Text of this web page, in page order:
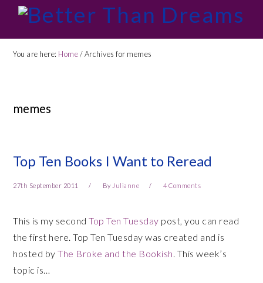
primary
navigation
main
content
primary
sidebar
footer
You are here: Home/Archives for memes
memes
Top Ten Books I Want to Reread
27th September 2011 By Julianne 4 Comments
This is my secondTop Ten Tuesday post, you can read
the first here. Top Ten Tuesday was created and is
hosted byThe Broke and the Bookish. This week’s
topic is…